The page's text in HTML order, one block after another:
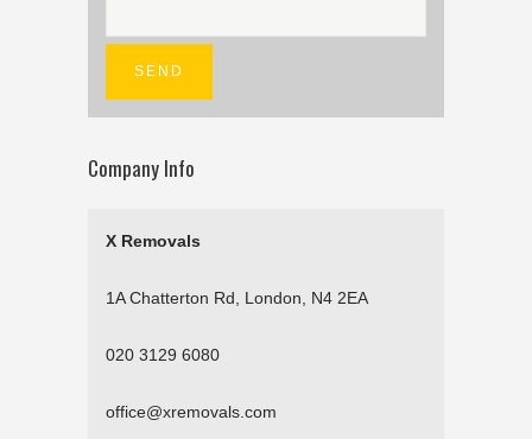
Company Info
X Removals
1A Chatterton Rd, London, N4 2EA
020 3129 6080
office@xremovals.com